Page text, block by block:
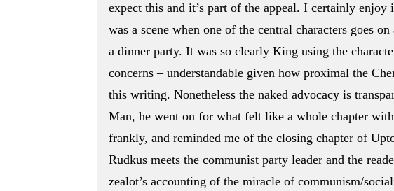
expect this and it’s part of the appeal. I certainly
was a scene when one of the central characters goes
a dinner party. It was so clearly King using the
concerns – understandable given how proximal the
this writing. Nonetheless the naked advocacy is
Man, he went on for what felt like a whole chapter
frankly, and reminded me of the closing chapter of
Rudkus meets the communist party leader and the
zealot’s accounting of the miracle of communism/